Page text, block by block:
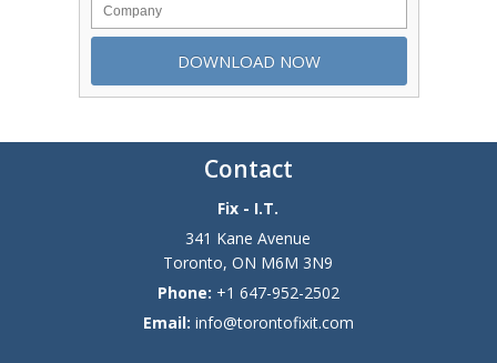
Contact
Fix - I.T.
341 Kane Avenue
Toronto,ON M6M 3N9
Phone: +1 647-952-2502
Email: info@torontofixit.com